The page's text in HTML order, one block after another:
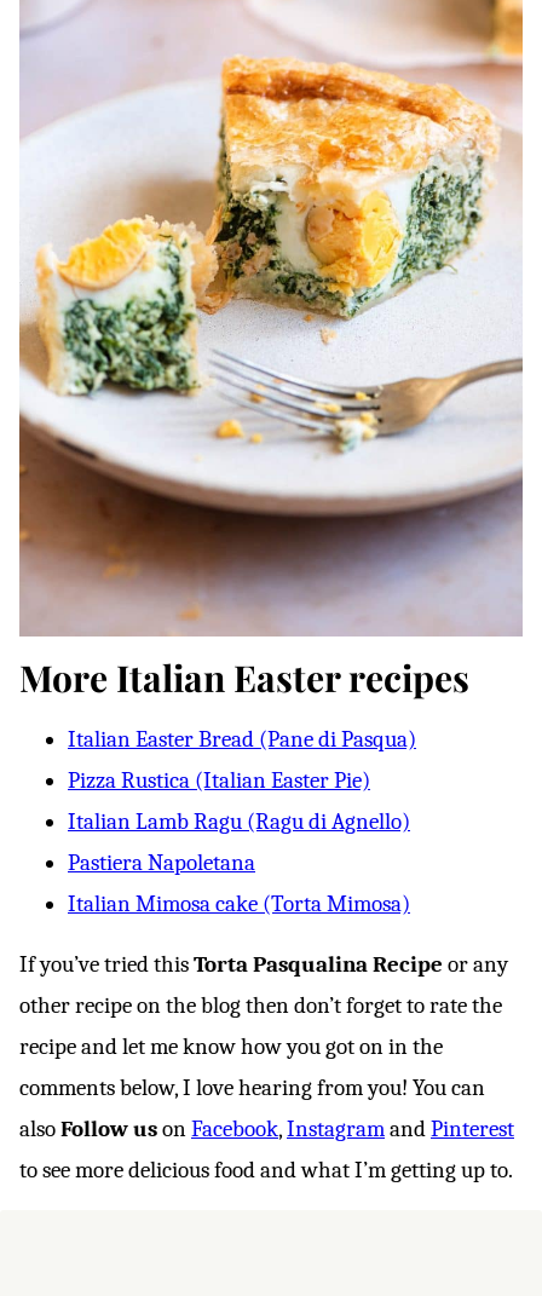
More Italian Easter recipes
Italian Easter Bread (Pane di Pasqua)
Pizza Rustica (Italian Easter Pie)
Italian Lamb Ragu (Ragu di Agnello)
Pastiera Napoletana
Italian Mimosa cake (Torta Mimosa)
If you’ve tried thisTorta PasqualinaRecipe or any
other recipe on the blog then don’t forget to rate the
recipe and let me know how you got on in the
comments below, I love hearing from you! You can
alsoFollow usonFacebook,InstagramandPinterest
to see more delicious food and what I’m getting up to.